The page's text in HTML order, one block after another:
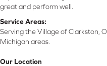
great and perform well.
Service Areas:
Serving the Village of Clarkston,
Michigan areas.
Our Location